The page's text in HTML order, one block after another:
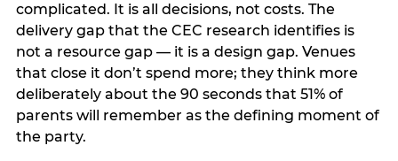
complicated. It is all decisions, not costs. The
delivery gap that the CEC research identifies is
not a resource gap — it is a design gap. Venues
that close it don’t spend more; they think more
deliberately about the 90 seconds that 51% of
parents will remember as the defining moment of
the party.